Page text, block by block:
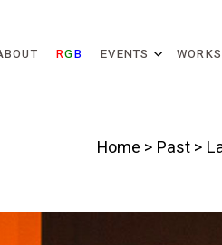
RGB EVENTS WORKS
Home > Past>